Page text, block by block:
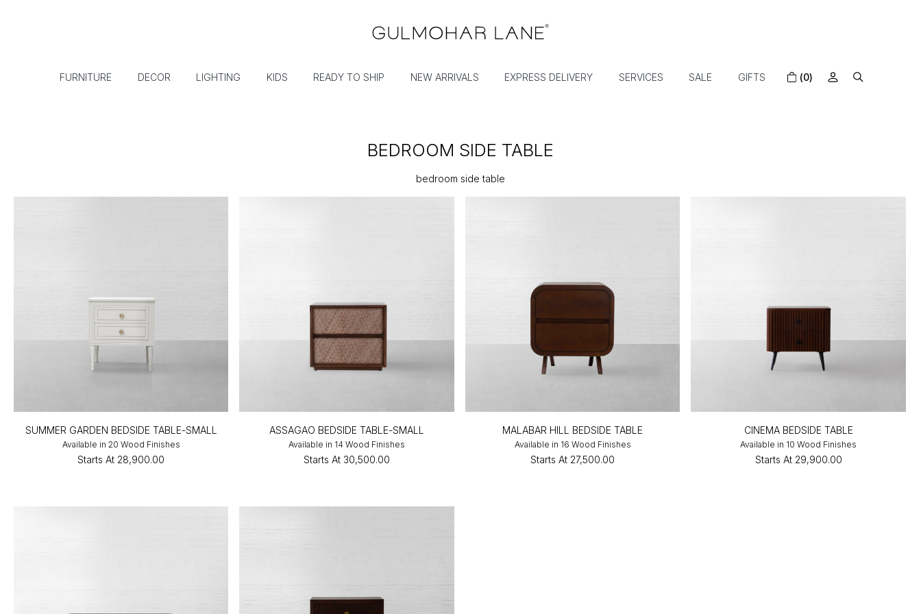
FURNITURE DECOR LIGHTING KIDS READY TO SHIP NEW ARRIVALS EXPRESS DELIVERY SERVICES SALE GIFTS (0)
BEDROOM SIDE TABLE
bedroom side table
SUMMER GARDEN BEDSIDE TABLE-SMALL
Available in 20 Wood Finishes
Starts At ₹28,900.00
ASSAGAO BEDSIDE TABLE-SMALL
Available in 14 Wood Finishes
Starts At ₹30,500.00
MALABAR HILL BEDSIDE TABLE
Available in 16 Wood Finishes
Starts At ₹27,500.00
CINEMA BEDSIDE TABLE
Available in 10 Wood Finishes
Starts At ₹29,900.00